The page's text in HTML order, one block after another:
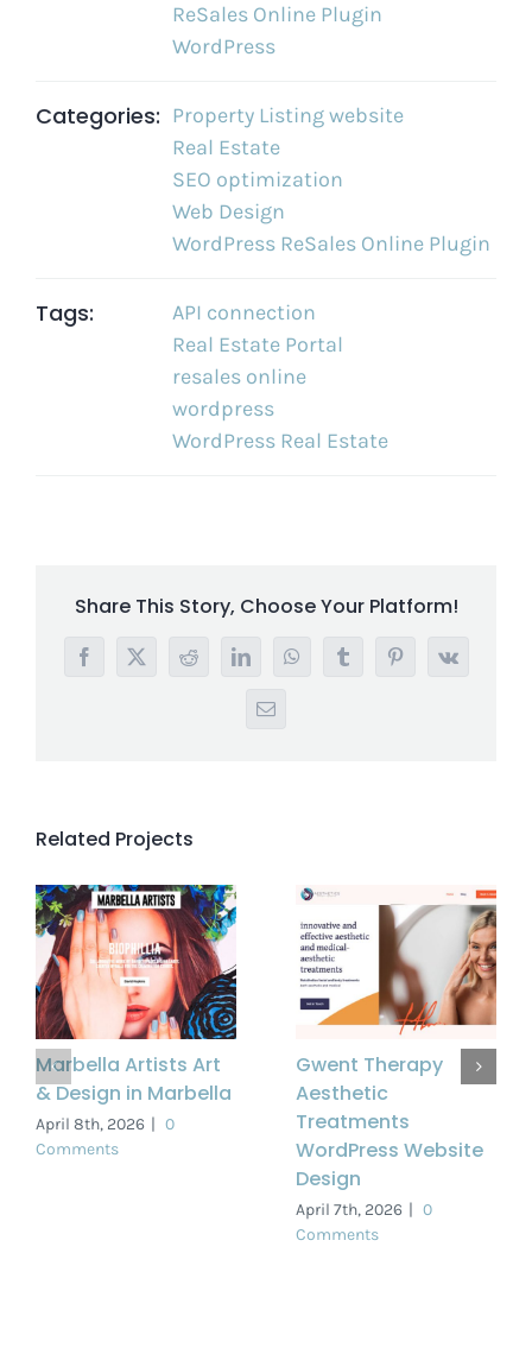
ReSales Online Plugin
WordPress
Categories: Property Listing website
Real Estate
SEO optimization
Web Design
WordPress ReSales Online Plugin
Tags:
API connection
Real Estate Portal
resales online
wordpress
WordPress Real Estate
Share This Story, Choose Your Platform!
Facebook
X RedditLinkedInWhatsAppTumblrPinterest
Vk
Email
Related Projects
Marbella Artists Art
& Design in Marbella
April 8th, 2026 | 0
Comments
Gwent Therapy
Aesthetic
Treatments
WordPress Website
Design
April 7th, 2026 | 0
Comments